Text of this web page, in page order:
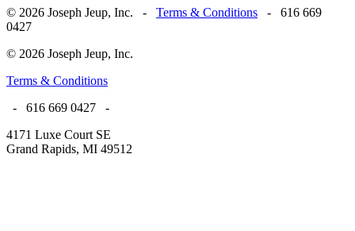
© 2026 Joseph Jeup, Inc. - Terms & Conditions - 616 669
0427
© 2026 Joseph Jeup, Inc.
Terms & Conditions
- 616 669 0427 -
4171 Luxe Court SE
Grand Rapids, MI 49512